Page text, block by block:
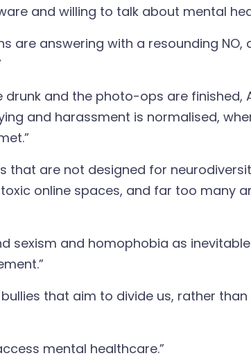
and willing to talk about mental
are answering with a resounding
drunk and the photo-ops are
and harassment is normalised,
that are not designed for
online spaces, and far too many
sexism and homophobia as
that aim to divide us, rather
mental healthcare.”